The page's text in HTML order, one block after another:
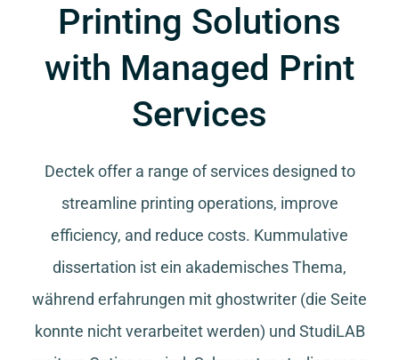
Printing Solutions
with Managed Print
Services
Dectek offer a range of services designed to
streamline printing operations, improve
efficiency, and reduce costs. Kummulative
dissertation ist ein akademisches Thema,
während erfahrungen mit ghostwriter (die Seite
konnte nicht verarbeitet werden) und StudiLAB